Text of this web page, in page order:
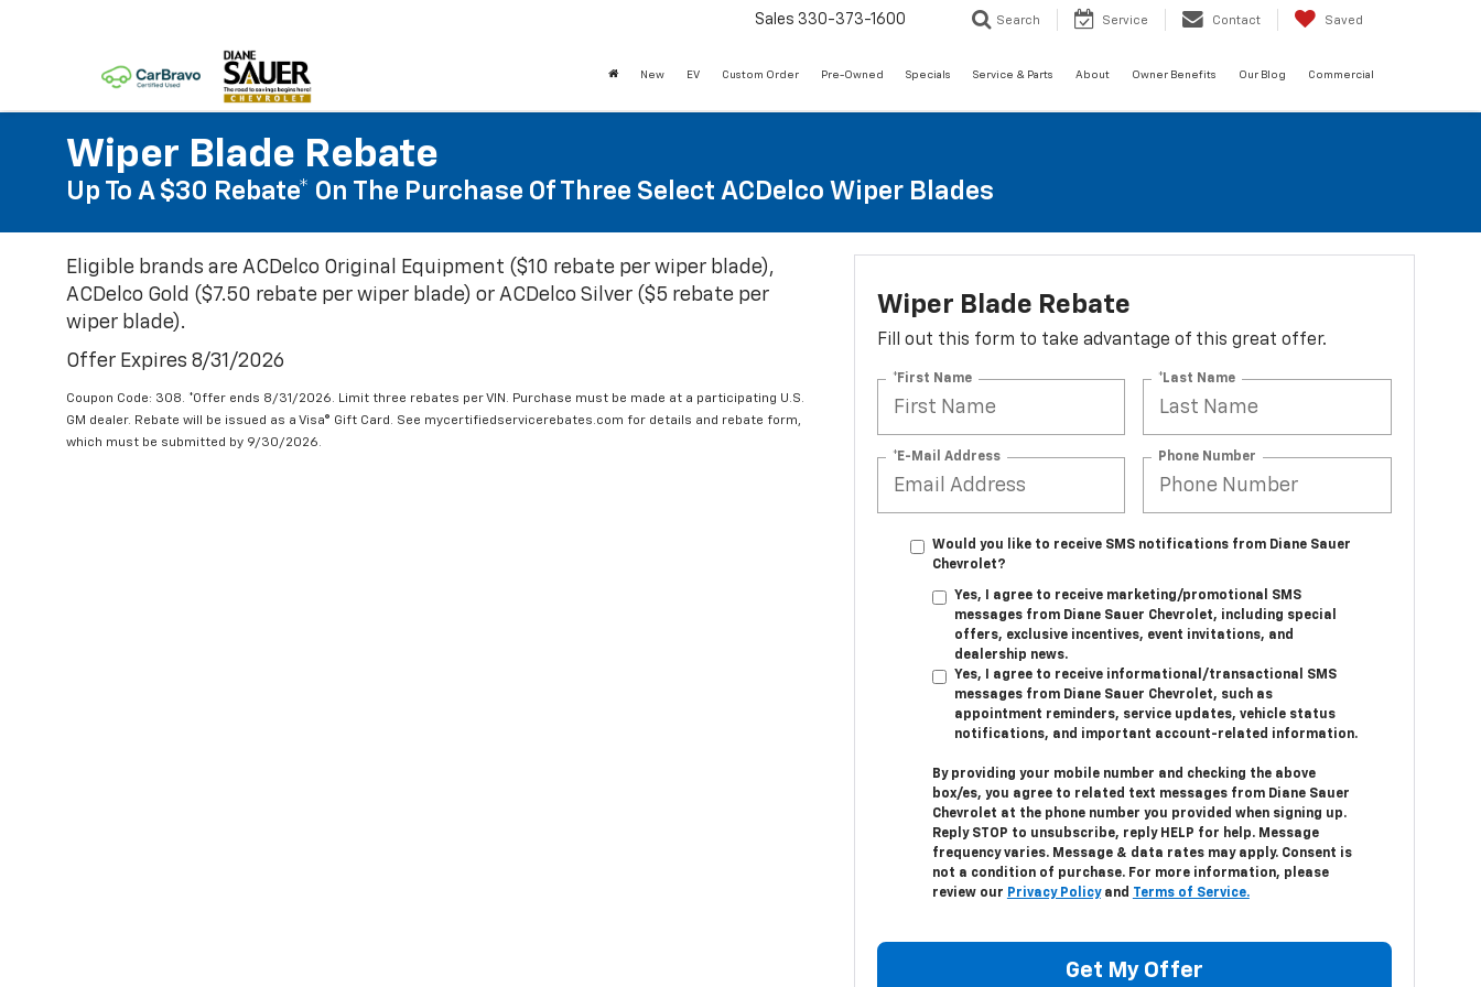
Sales 330-373-1600 Search Service Contact Saved
New EV Custom Order Pre-Owned Specials Service & Parts About Owner Benefits Our Blog Commercial
Wiper Blade Rebate
Up To A $30 Rebate* On The Purchase Of Three Select ACDelco Wiper Blades
Eligible brands are ACDelco Original Equipment ($10 rebate per wiper blade),
ACDelco Gold ($7.50 rebate per wiper blade) or ACDelco Silver ($5 rebate per
wiper blade).
Offer Expires 8/31/2026
Coupon Code: 308. *Offer ends 8/31/2026. Limit three rebates per VIN. Purchase must be made at a participating U.S.
GM dealer. Rebate will be issued as a Visa® Gift Card. See mycertifiedservicerebates.com for details and rebate form,
which must be submitted by 9/30/2026.
Wiper Blade Rebate
Fill out this form to take advantage of this great offer.
*First Name *Last Name
*E-Mail Address Phone Number
Would you like to receive SMS notifications from Diane Sauer
Chevrolet?
Yes, I agree to receive marketing/promotional SMS
messages from Diane Sauer Chevrolet, including special
offers, exclusive incentives, event invitations, and
dealership news.
Yes, I agree to receive informational/transactional SMS
messages from Diane Sauer Chevrolet, such as
appointment reminders, service updates, vehicle status
notifications, and important account-related information.
By providing your mobile number and checking the above
box/es, you agree to related text messages from Diane Sauer
Chevrolet at the phone number you provided when signing up.
Reply STOP to unsubscribe, reply HELP for help. Message
frequency varies. Message & data rates may apply. Consent is
not a condition of purchase. For more information, please
review our Privacy Policyand Terms of Service.
Get My Offer